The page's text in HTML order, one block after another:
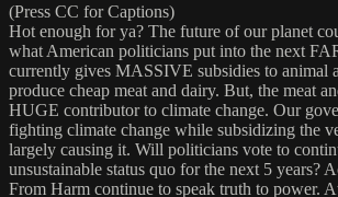
(Press CC for Captions)
Hot enough for ya? The future of our planet
what American politicians put into the next
currently gives MASSIVE subsidies to animal
produce cheap meat and dairy. But, the meat
HUGE contributor to climate change. Our
fighting climate change while subsidizing the
largely causing it. Will politicians vote to
unsustainable status quo for the next 5 years?
From Harm continue to speak truth to power.